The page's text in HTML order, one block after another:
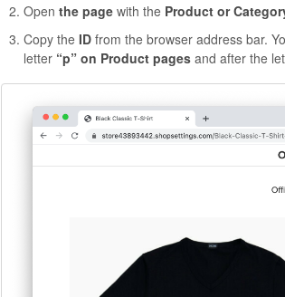
Open the page with the Product or
Copy the IDfrom the browser address bar.
letter “p” on Product pagesand after the